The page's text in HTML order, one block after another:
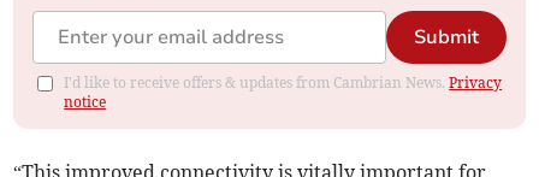
Submit
I'd like to receive offers & updates from Cambrian News.Privacy
notice
“This improved connectivity is vitally important for